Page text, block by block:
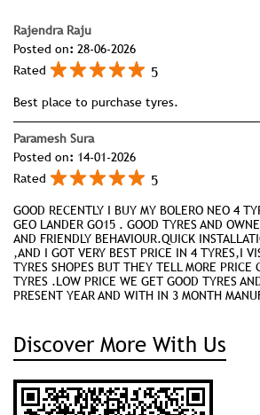
Rajendra Raju
Posted on: 28-06-2026
Rated
5
Best place to purchase tyres.
Paramesh Sura
Posted on: 14-01-2026
Rated
5
GOOD RECENTLY I BUY MY BOLERO NEO 4
GEO LANDER GO15 . GOOD TYRES AND
AND FRIENDLY BEHAVIOUR.QUICK
,AND I GOT VERY BEST PRICE IN 4 TYRES,I
TYRES SHOPES BUT THEY TELL MORE PRICE
TYRES .LOW PRICE WE GET GOOD TYRES
PRESENT YEAR AND WITH IN 3 MONTH
Discover More With Us